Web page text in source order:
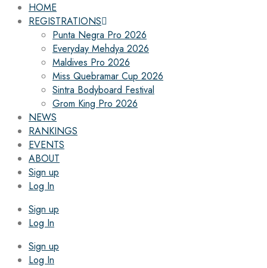
HOME
REGISTRATIONS
Punta Negra Pro 2026
Everyday Mehdya 2026
Maldives Pro 2026
Miss Quebramar Cup 2026
Sintra Bodyboard Festival
Grom King Pro 2026
NEWS
RANKINGS
EVENTS
ABOUT
Sign up
Log In
Sign up
Log In
Sign up
Log In